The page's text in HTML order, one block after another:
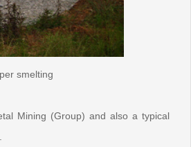
smelting
Mining (Group) and also a typical